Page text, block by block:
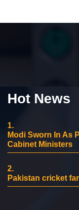
Hot News
1.
Modi Sworn In As
Cabinet Ministers
2.
Pakistan cricket